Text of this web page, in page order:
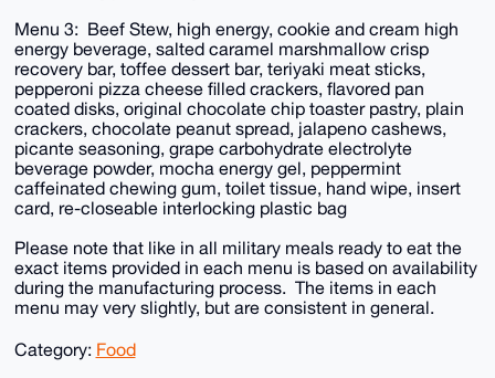
Menu 3: Beef Stew, high energy, cookie and cream high
energy beverage, salted caramel marshmallow crisp
recovery bar, toffee dessert bar, teriyaki meat sticks,
pepperoni pizza cheese filled crackers, flavored pan
coated disks, original chocolate chip toaster pastry, plain
crackers, chocolate peanut spread, jalapeno cashews,
picante seasoning, grape carbohydrate electrolyte
beverage powder, mocha energy gel, peppermint
caffeinated chewing gum, toilet tissue, hand wipe, insert
card, re-closeable interlocking plastic bag
Please note that like in all military meals ready to eat the
exact items provided in each menu is based on availability
during the manufacturing process. The items in each
menu may very slightly, but are consistent in general.
Category: Food